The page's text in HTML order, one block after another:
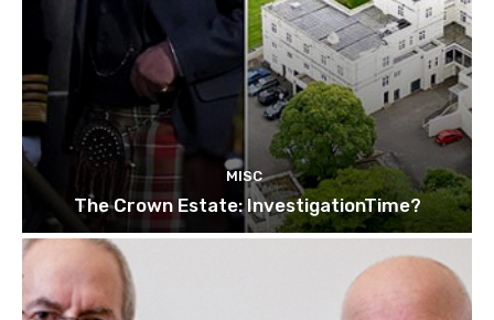
MISC
The Crown Estate: InvestigationTime?